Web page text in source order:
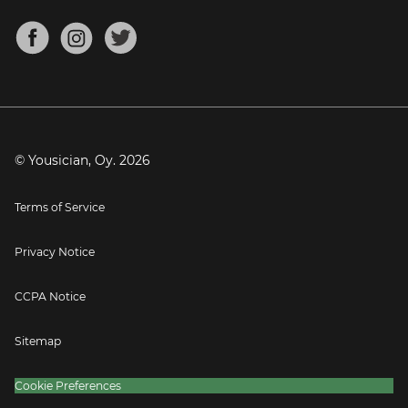
Mandolin Tuner
About
Blog
Press
© Yousician, Oy. 2026
Terms of Service
Privacy Notice
CCPA Notice
Sitemap
Cookie Preferences